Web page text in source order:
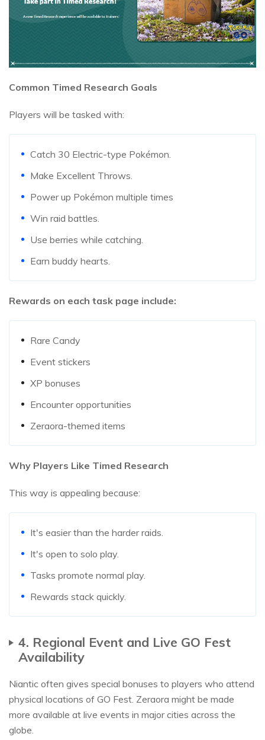
Common Timed Research Goals
Players will be tasked with:
Catch 30 Electric-type Pokémon.
Make Excellent Throws.
Power up Pokémon multiple times
Win raid battles.
Use berries while catching.
Earn buddy hearts.
Rewards on each task page include:
Rare Candy
Event stickers
XP bonuses
Encounter opportunities
Zeraora-themed items
Why Players Like Timed Research
This way is appealing because:
It's easier than the harder raids.
It's open to solo play.
Tasks promote normal play.
Rewards stack quickly.
​4. Regional Event and Live GO Fest
Availability
Niantic often gives special bonuses to players who attend
physical locations of GO Fest. Zeraora might be made
more available at live events in major cities across the
globe.